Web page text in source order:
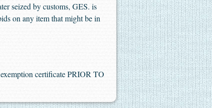
seized by customs, GES. is
on any item that might be in
certificate PRIOR TO